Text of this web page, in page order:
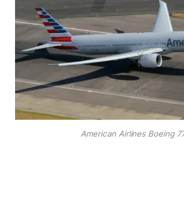
American Airlines Boeing